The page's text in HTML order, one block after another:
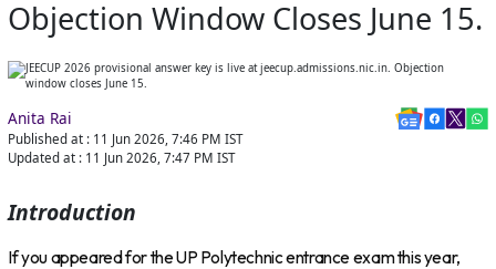
Objection Window Closes June 15.
Anita Rai
Published at : 11 Jun 2026, 7:46 PM IST
Updated at : 11 Jun 2026, 7:47 PM IST
Introduction
If you appeared for the UP Polytechnic entrance exam this year,